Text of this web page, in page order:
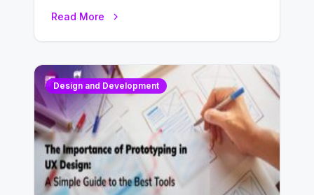
Read More
Design and Development